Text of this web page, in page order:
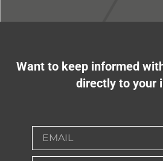
Want to keep informed
directly to your